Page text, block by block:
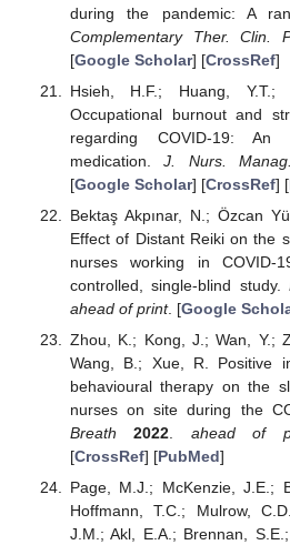
during the pandemic: A
Complementary Ther. Clin.
[Google Scholar] [CrossRef]
Hsieh, H.F.; Huang, Y.T.;
Occupational burnout and
regarding COVID-19: An
medication.J. Nurs. Manag.
[Google Scholar] [CrossRef] [
Bektaş Akpınar, N.; Özcan
Effect of Distant Reiki on the
nurses working in COVID-
controlled, single-blind study.
ahead of print. [Google
Zhou, K.; Kong, J.; Wan, Y.;
Wang, B.; Xue, R. Positive
behavioural therapy on the
nurses on site during the
Breath
2022 ahead of
[CrossRef] [PubMed]
Page, M.J.; McKenzie, J.E.;
Hoffmann, T.C.; Mulrow,
J.M.; Akl, E.A.; Brennan,